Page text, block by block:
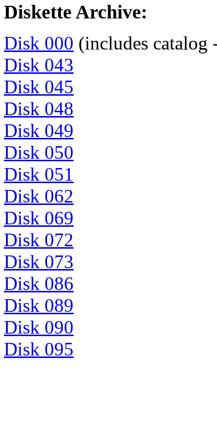
Diskette Archive:
Disk 000 (includes catalog
Disk 043
Disk 045
Disk 048
Disk 049
Disk 050
Disk 051
Disk 062
Disk 069
Disk 072
Disk 073
Disk 086
Disk 089
Disk 090
Disk 095